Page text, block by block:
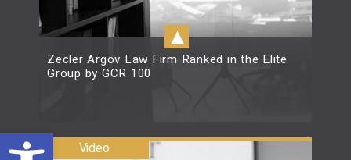
Open toolbar
▴
Zecler Argov Law Firm Ranked in the Elite
Group by GCR 100
Video